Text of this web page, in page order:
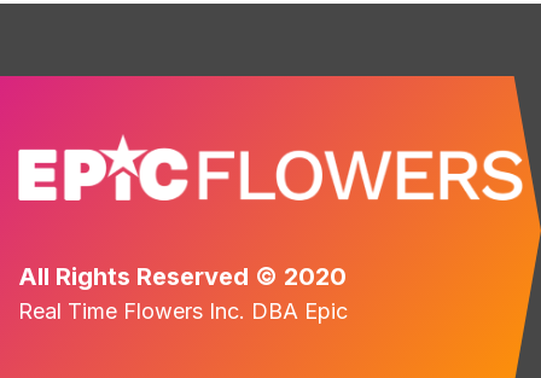
All Rights Reserved © 2020
Real Time Flowers Inc. DBA Epic